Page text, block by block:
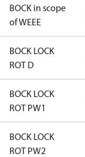
BOCK in scope
of WEEE
BOCK LOCK
ROT D
BOCK LOCK
ROT PW1
BOCK LOCK
ROT PW2